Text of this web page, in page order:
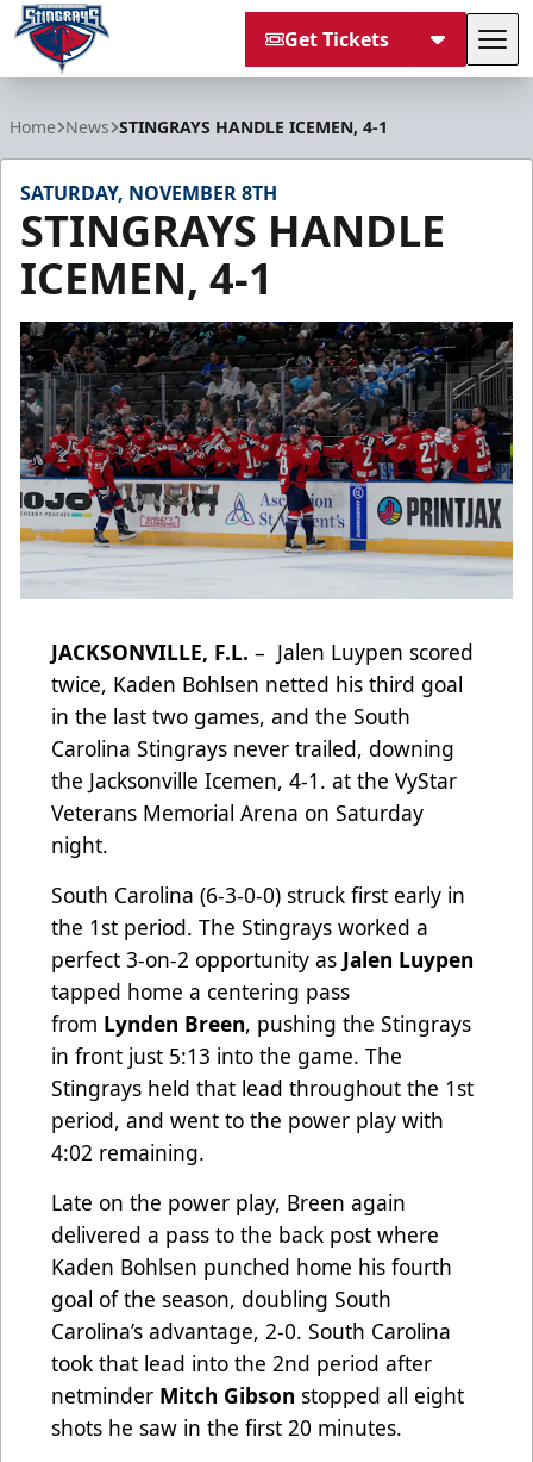
Get Tickets
Home News STINGRAYS HANDLE ICEMEN, 4-1
SATURDAY, NOVEMBER 8TH
STINGRAYS HANDLE
ICEMEN, 4-1
JACKSONVILLE, F.L. – Jalen Luypen scored
twice, Kaden Bohlsen netted his third goal
in the last two games, and the South
Carolina Stingrays never trailed, downing
the Jacksonville Icemen, 4-1. at the VyStar
Veterans Memorial Arena on Saturday
night.
South Carolina (6-3-0-0) struck first early in
the 1st period. The Stingrays worked a
perfect 3-on-2 opportunity as Jalen Luypen
tapped home a centering pass
from Lynden Breen, pushing the Stingrays
in front just 5:13 into the game. The
Stingrays held that lead throughout the 1st
period, and went to the power play with
4:02 remaining.
Late on the power play, Breen again
delivered a pass to the back post where
Kaden Bohlsen punched home his fourth
goal of the season, doubling South
Carolina’s advantage, 2-0. South Carolina
took that lead into the 2nd period after
netminder Mitch Gibson stopped all eight
shots he saw in the first 20 minutes.